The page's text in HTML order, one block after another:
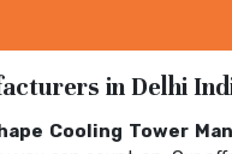
in Delhi
Cooling Tower